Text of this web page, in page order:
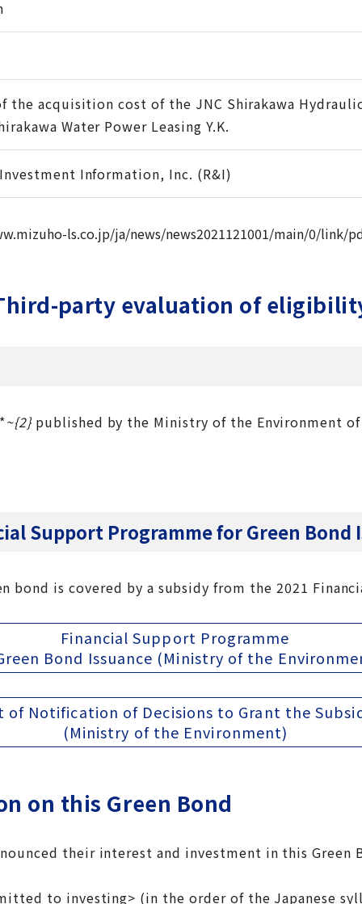
the acquisition cost of the JNC Shirakawa
Water Power Leasing Y.K.
Information, Inc. (R&I)
ls.co.jp/ja/news/news2021121001/main/0/link/
party evaluation of
~{2}published by the Ministry of the Environment of
Support Programme for Green Bond
is covered by a subsidy from the 2021
Financial Support Programme
Bond Issuance (Ministry of the
of Notification of Decisions to Grant the
(Ministry of the Environment)
on this Green Bond
their interest and investment in this Green
to investing> (in the order of the Japanese